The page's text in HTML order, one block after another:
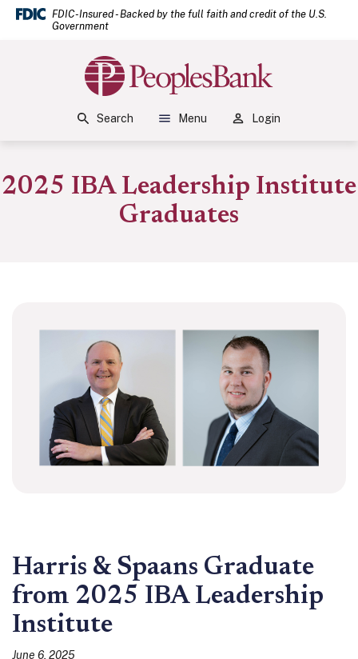
Home
Skip to main content
Download Acrobat Reader 5.0 or higher to view .pdf files.
(Opens in a new Window)
FDIC-Insured - Backed by the full faith and credit of the U.S.
Government
Peoples Bank
Search Menu Login
2025 IBA Leadership Institute
Graduates
Harris & Spaans Graduate
from 2025 IBA Leadership
Institute
June 6, 2025